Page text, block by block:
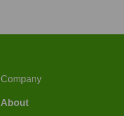
Company
About